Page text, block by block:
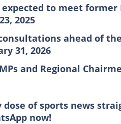
to meet former
2025
ahead of
31, 2026
and Regional
of sports news
now!